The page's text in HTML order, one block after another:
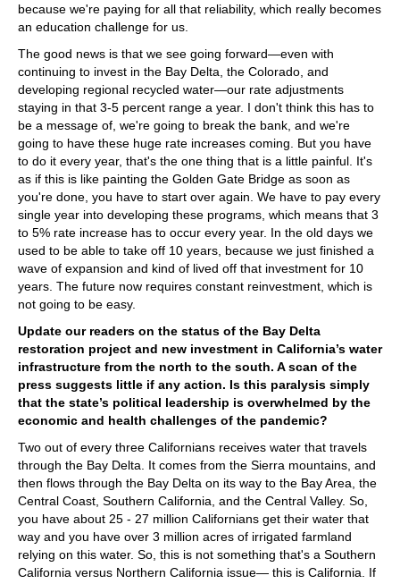
because we're paying for all that reliability, which really becomes
an education challenge for us.
The good news is that we see going forward—even with
continuing to invest in the Bay Delta, the Colorado, and
developing regional recycled water—our rate adjustments
staying in that 3-5 percent range a year. I don't think this has to
be a message of, we're going to break the bank, and we're
going to have these huge rate increases coming. But you have
to do it every year, that's the one thing that is a little painful. It's
as if this is like painting the Golden Gate Bridge as soon as
you're done, you have to start over again. We have to pay every
single year into developing these programs, which means that 3
to 5% rate increase has to occur every year. In the old days we
used to be able to take off 10 years, because we just finished a
wave of expansion and kind of lived off that investment for 10
years. The future now requires constant reinvestment, which is
not going to be easy.
Update our readers on the status of the Bay Delta
restoration project and new investment in California’s water
infrastructure from the north to the south. A scan of the
press suggests little if any action. Is this paralysis simply
that the state’s political leadership is overwhelmed by the
economic and health challenges of the pandemic?
Two out of every three Californians receives water that travels
through the Bay Delta. It comes from the Sierra mountains, and
then flows through the Bay Delta on its way to the Bay Area, the
Central Coast, Southern California, and the Central Valley. So,
you have about 25 - 27 million Californians get their water that
way and you have over 3 million acres of irrigated farmland
relying on this water. So, this is not something that's a Southern
California versus Northern California issue— this is California. If